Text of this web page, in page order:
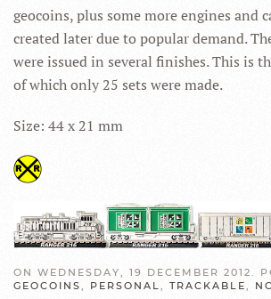
geocoins, plus some more engines and
created later due to popular demand.
were issued in several finishes. This is
of which only 25 sets were made.
Size: 44 x 21 mm
ON WEDNESDAY, 19 DECEMBER 2012.
GEOCOINS
PERSONAL TRACKABLE